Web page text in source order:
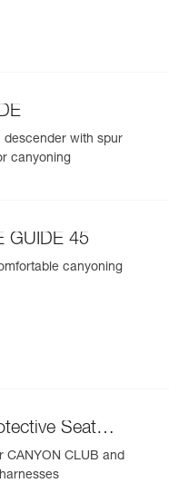
sheath
descender with spur
canyoning
GUIDE 45
canyoning
Seat
CANYON CLUB and